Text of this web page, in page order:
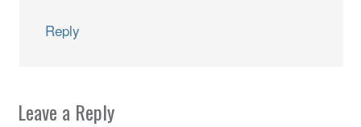
Reply
Leave a Reply